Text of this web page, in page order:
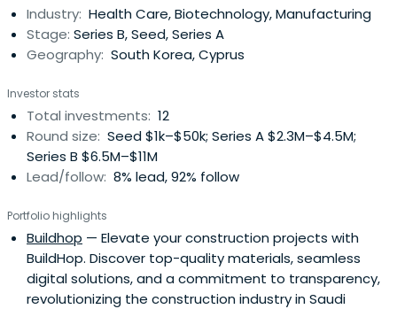
Industry: Health Care, Biotechnology, Manufacturing
Stage: Series B, Seed, Series A
Geography: South Korea, Cyprus
Investor stats
Total investments: 12
Round size: Seed $1k–$50k; Series A $2.3M–$4.5M;
Series B $6.5M–$11M
Lead/follow: 8% lead, 92% follow
Portfolio highlights
Buildhop — Elevate your construction projects with
BuildHop. Discover top-quality materials, seamless
digital solutions, and a commitment to transparency,
revolutionizing the construction industry in Saudi